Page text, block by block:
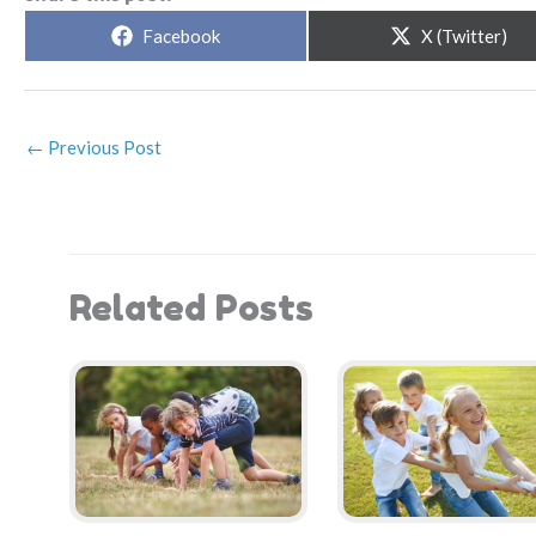
Share
Facebook
Share
on
X (Twitter)
← Previous Post
Related Posts